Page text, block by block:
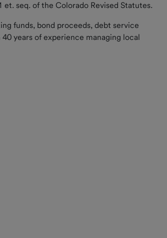
seq. of the Colorado Revised Statutes.
funds, bond proceeds, debt service
years of experience managing local